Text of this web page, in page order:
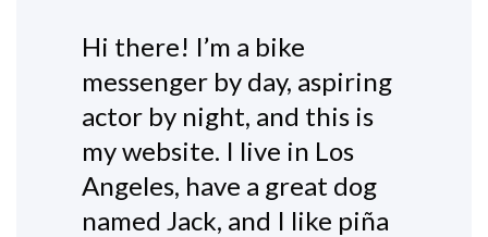
Hi there! I’m a bike
messenger by day, aspiring
actor by night, and this is
my website. I live in Los
Angeles, have a great dog
named Jack, and I like piña